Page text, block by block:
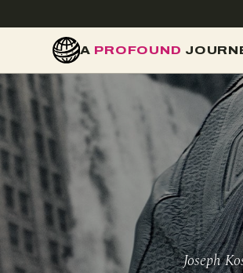
A PROFOUND
Joseph